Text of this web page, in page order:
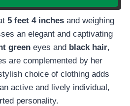
5 feet 4 inches and weighing
an elegant and captivating
green eyes and black hair,
are complemented by her
choice of clothing adds
active and lively individual,
personality.